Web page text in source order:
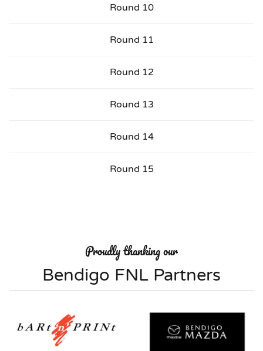
Round 10
Round 11
Round 12
Round 13
Round 14
Round 15
Proudly thanking our
Bendigo FNL Partners